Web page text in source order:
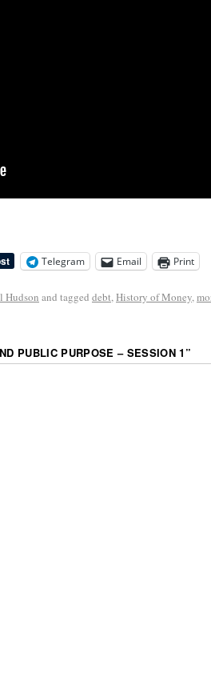
Telegram Email Print
Hudson and tagged debt,History of Money,
PUBLIC PURPOSE – SESSION 1 ”